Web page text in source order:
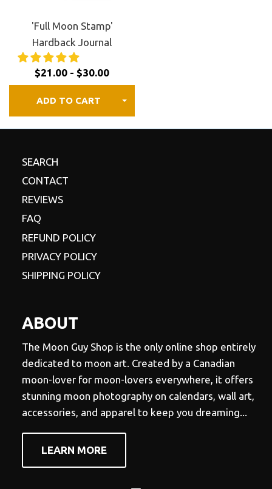
'Full Moon Stamp'
Hardback Journal
$21.00 - $30.00
ADD TO CART
SEARCH
CONTACT
REVIEWS
FAQ
REFUND POLICY
PRIVACY POLICY
SHIPPING POLICY
ABOUT
The Moon Guy Shop is the only online shop entirely
dedicated to moon art. Created by a Canadian
moon-lover for moon-lovers everywhere, it offers
stunning moon photography on calendars, wall art,
accessories, and apparel to keep you dreaming...
LEARN MORE